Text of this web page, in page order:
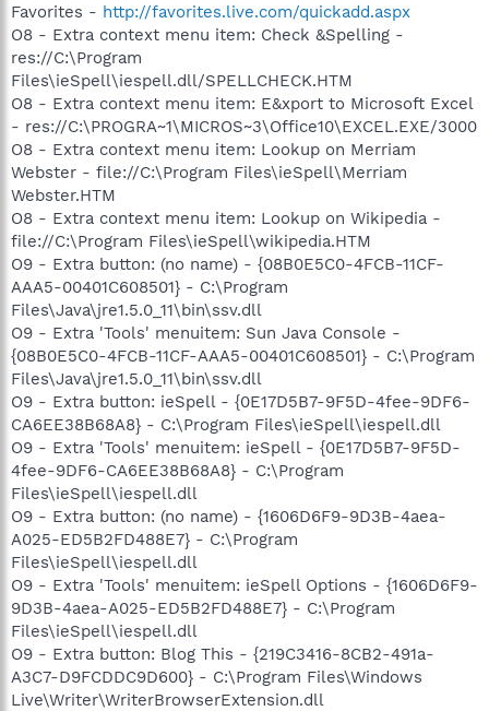
Favorites - http://favorites.live.com/quickadd.aspx
O8 - Extra context menu item: Check &Spelling -
res://C:\Program
Files\ieSpell\iespell.dll/SPELLCHECK.HTM
O8 - Extra context menu item: E&xport to Microsoft Excel
- res://C:\PROGRA~1\MICROS~3\Office10\EXCEL.EXE/3000
O8 - Extra context menu item: Lookup on Merriam
Webster - file://C:\Program Files\ieSpell\Merriam
Webster.HTM
O8 - Extra context menu item: Lookup on Wikipedia -
file://C:\Program Files\ieSpell\wikipedia.HTM
O9 - Extra button: (no name) - {08B0E5C0-4FCB-11CF-
AAA5-00401C608501} - C:\Program
Files\Java\jre1.5.0_11\bin\ssv.dll
O9 - Extra 'Tools' menuitem: Sun Java Console -
{08B0E5C0-4FCB-11CF-AAA5-00401C608501} - C:\Program
Files\Java\jre1.5.0_11\bin\ssv.dll
O9 - Extra button: ieSpell - {0E17D5B7-9F5D-4fee-9DF6-
CA6EE38B68A8} - C:\Program Files\ieSpell\iespell.dll
O9 - Extra 'Tools' menuitem: ieSpell - {0E17D5B7-9F5D-
4fee-9DF6-CA6EE38B68A8} - C:\Program
Files\ieSpell\iespell.dll
O9 - Extra button: (no name) - {1606D6F9-9D3B-4aea-
A025-ED5B2FD488E7} - C:\Program
Files\ieSpell\iespell.dll
O9 - Extra 'Tools' menuitem: ieSpell Options - {1606D6F9-
9D3B-4aea-A025-ED5B2FD488E7} - C:\Program
Files\ieSpell\iespell.dll
O9 - Extra button: Blog This - {219C3416-8CB2-491a-
A3C7-D9FCDDC9D600} - C:\Program Files\Windows
Live\Writer\WriterBrowserExtension.dll